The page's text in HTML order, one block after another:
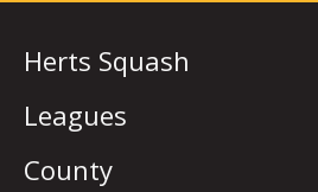
Herts Squash
Leagues
County